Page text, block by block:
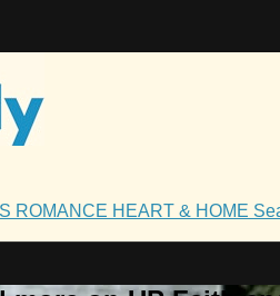
ROMANCE HEART & HOME